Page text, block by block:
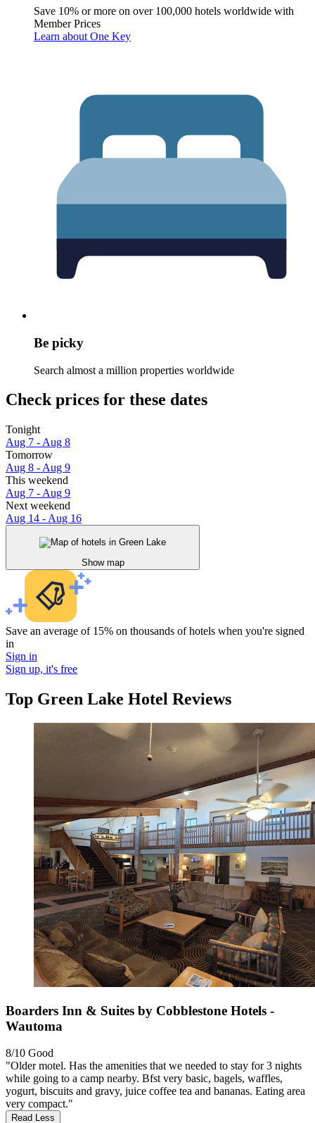
Save 10% or more on over 100,000 hotels worldwide with
Member Prices
Learn about One Key
Be picky
Search almost a million properties worldwide
Check prices for these dates
Tonight
Aug 7 - Aug 8
Tomorrow
Aug 8 - Aug 9
This weekend
Aug 7 - Aug 9
Next weekend
Aug 14 - Aug 16
Show map
Save an average of 15% on thousands of hotels when you're signed
in
Sign in
Sign up, it's free
Top Green Lake Hotel Reviews
Boarders Inn & Suites by Cobblestone Hotels -
Wautoma
8/10 Good
"Older motel. Has the amenities that we needed to stay for 3 nights
while going to a camp nearby. Bfst very basic, bagels, waffles,
yogurt, biscuits and gravy, juice coffee tea and bananas. Eating area
very compact."
Read Less